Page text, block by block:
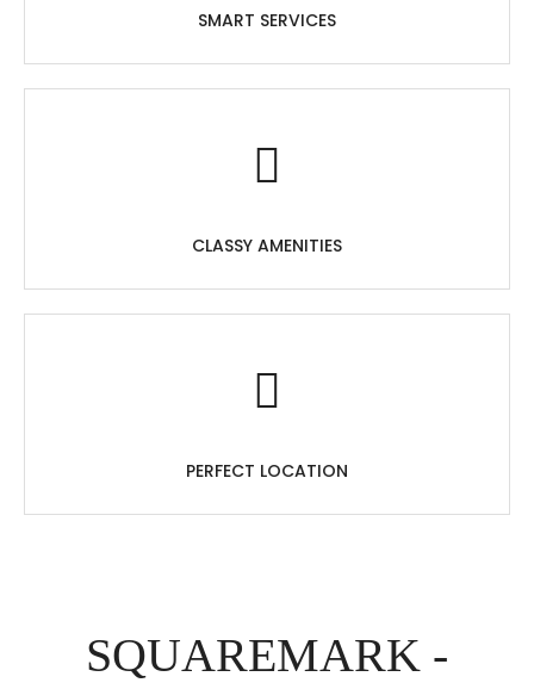
SMART SERVICES
CLASSY AMENITIES
PERFECT LOCATION
SQUAREMARK -